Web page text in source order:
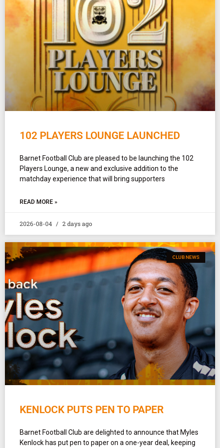
102 PLAYERS LOUNGE LAUNCHED
Barnet Football Club are pleased to be launching the 102
Players Lounge, a new and exclusive addition to the
matchday experience that will bring supporters
READ MORE »
2026-08-04 2 days ago
CLUB NEWS
KENLOCK PUTS PEN TO PAPER
Barnet Football Club are delighted to announce that Myles
Kenlock has put pen to paper on a one-year deal, keeping